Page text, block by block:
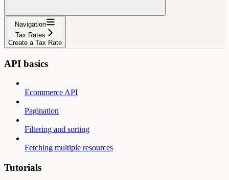
Navigation
Tax Rates
Create a Tax Rate
API basics
Ecommerce API
Pagination
Filtering and sorting
Fetching multiple resources
Tutorials